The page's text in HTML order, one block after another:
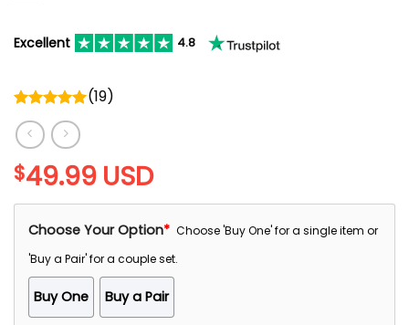
Excellent 4.8
Rated
5.00
out of 5
(19)
$49.99 USD
Choose Your Option* Choose 'Buy One' for a single item or
'Buy a Pair' for a couple set.
Buy One Buy a Pair